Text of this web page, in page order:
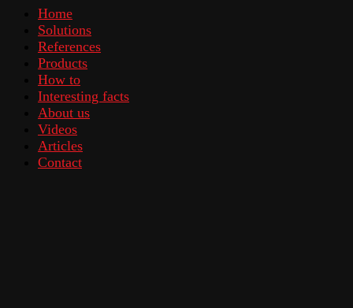
Home
Solutions
References
Products
How to
Interesting facts
About us
Videos
Articles
Contact